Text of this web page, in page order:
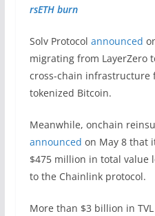
rsETH burn
Solv Protocol announced
migrating from LayerZero
cross-chain infrastructure
tokenized Bitcoin.
Meanwhile, onchain
announced on May 8 that
$475 million in total value
to the Chainlink protocol.
More than $3 billion in